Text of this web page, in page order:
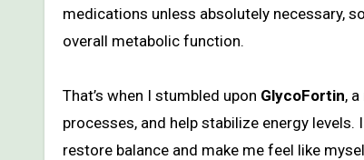
medications unless absolutely necessary,
overall metabolic function.
That’s when I stumbled upon GlycoFortin,
processes, and help stabilize energy
restore balance and make me feel like